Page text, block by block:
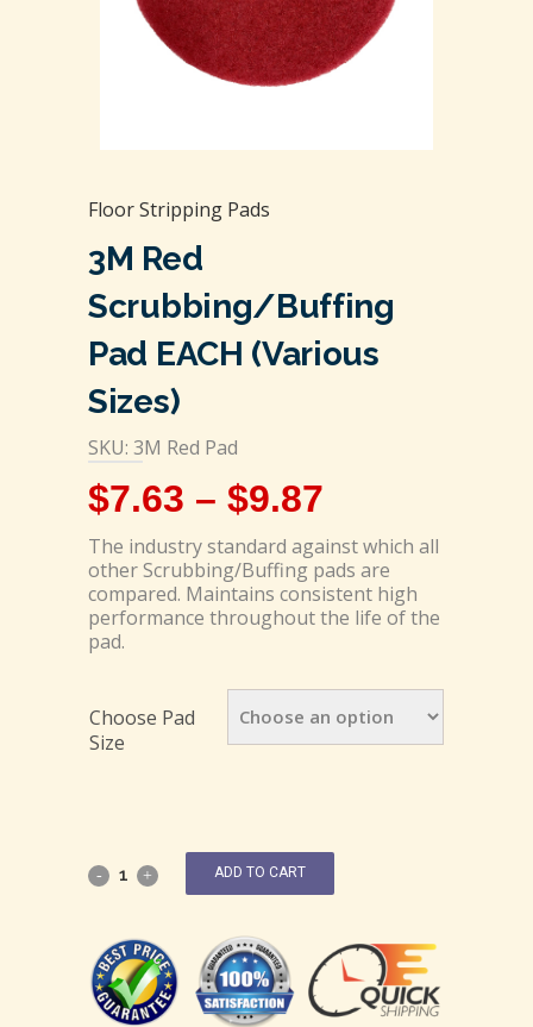
Floor Stripping Pads
3M Red
Scrubbing/Buffing
Pad EACH (Various
Sizes)
SKU: 3M Red Pad
$7.63 – $9.87
The industry standard against which all
other Scrubbing/Buffing pads are
compared. Maintains consistent high
performance throughout the life of the
pad.
Choose Pad
Size
ADD TO CART